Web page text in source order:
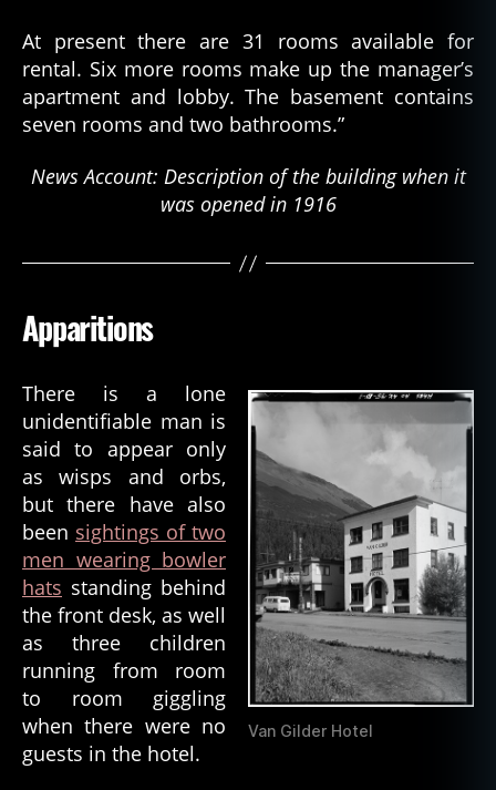
At present there are 31 rooms available for
rental. Six more rooms make up the manager’s
apartment and lobby. The basement contains
seven rooms and two bathrooms.”
News Account: Description of the building when it
was opened in 1916
Apparitions
Van Gilder Hotel
There is a lone
unidentifiable man is
said to appear only
as wisps and orbs,
but there have also
been sightings of two
men wearing bowler
hats standing behind
the front desk, as well
as three children
running from room
to room giggling
when there were no
guests in the hotel.